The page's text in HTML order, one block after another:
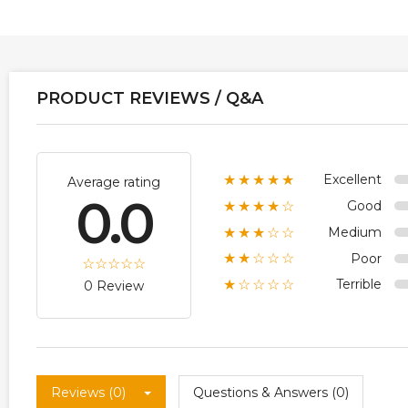
PRODUCT REVIEWS / Q&A
Average rating
0.0
0 Review
★★★★★ Excellent
★★★★☆ Good
★★★☆☆ Medium
★★☆☆☆ Poor
★☆☆☆☆ Terrible
Reviews (0) Questions & Answers (0)